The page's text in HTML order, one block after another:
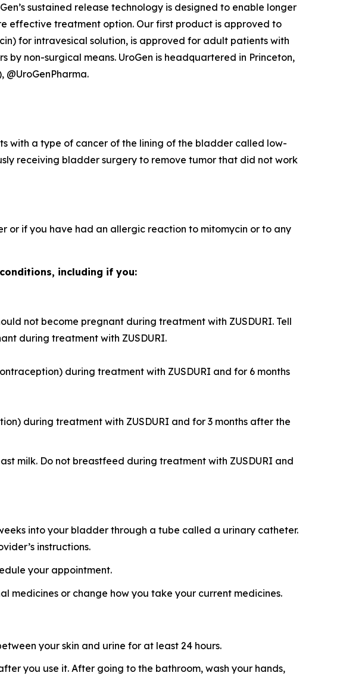
sustained release technology is designed to enable longer
effective treatment option. Our first product is approved to
for intravesical solution, is approved for adult patients with
non-surgical means. UroGen is headquartered in Princeton,
@UroGenPharma.
with a type of cancer of the lining of the bladder called low-
receiving bladder surgery to remove tumor that did not work
or if you have had an allergic reaction to mitomycin or to any
including if you:
not become pregnant during treatment with ZUSDURI. Tell
during treatment with ZUSDURI.
during treatment with ZUSDURI and for 6 months
during treatment with ZUSDURI and for 3 months after the
milk. Do not breastfeed during treatment with ZUSDURI and
into your bladder through a tube called a urinary catheter.
instructions.
your appointment.
medicines or change how you take your current medicines.
your skin and urine for at least 24 hours.
you use it. After going to the bathroom, wash your hands,